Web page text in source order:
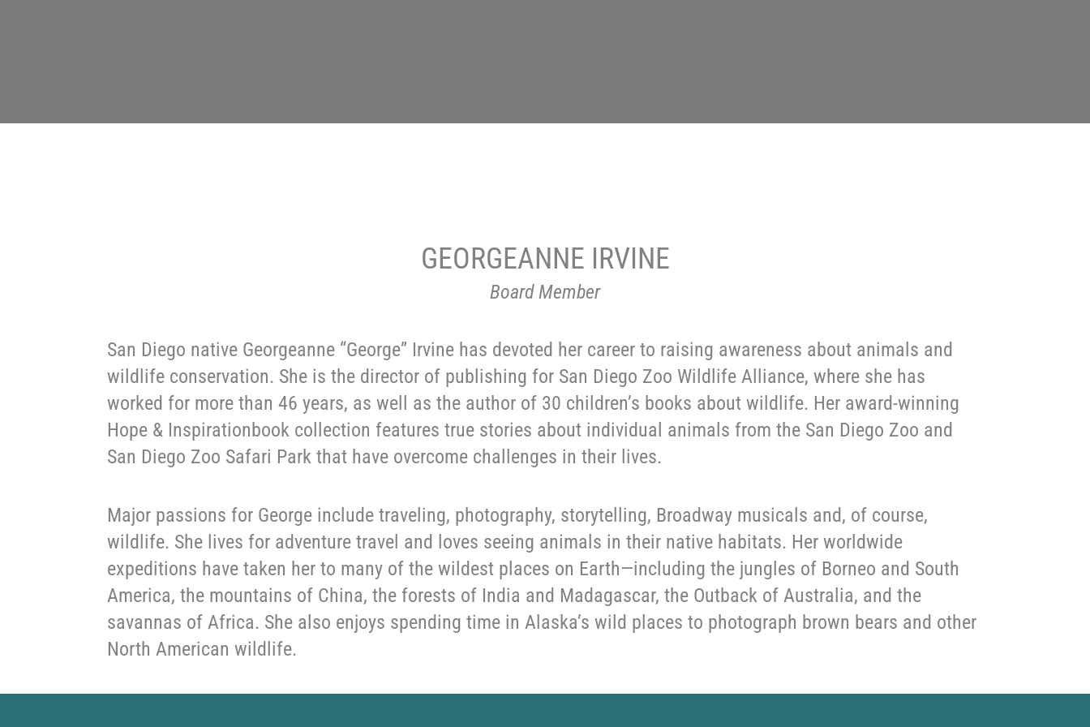
GEORGEANNE IRVINE
Board Member
San Diego native Georgeanne “George” Irvine has devoted her career to raising awareness about animals and
wildlife conservation. She is the director of publishing for San Diego Zoo Wildlife Alliance, where she has
worked for more than 46 years, as well as the author of 30 children’s books about wildlife. Her award-winning
Hope & Inspirationbook collection features true stories about individual animals from the San Diego Zoo and
San Diego Zoo Safari Park that have overcome challenges in their lives.
Major passions for George include traveling, photography, storytelling, Broadway musicals and, of course,
wildlife. She lives for adventure travel and loves seeing animals in their native habitats. Her worldwide
expeditions have taken her to many of the wildest places on Earth—including the jungles of Borneo and South
America, the mountains of China, the forests of India and Madagascar, the Outback of Australia, and the
savannas of Africa. She also enjoys spending time in Alaska’s wild places to photograph brown bears and other
North American wildlife.